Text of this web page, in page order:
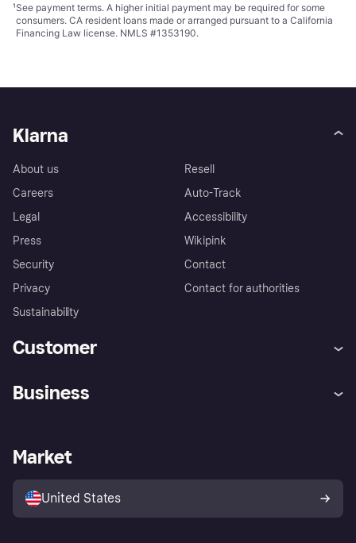
¹See payment terms. A higher initial payment may be required for some
consumers. CA resident loans made or arranged pursuant to a California
Financing Law license. NMLS #1353190.
Klarna
About us
Careers
Legal
Press
Security
Privacy
Sustainability
Resell
Auto-Track
Accessibility
Wikipink
Contact
Contact for authorities
Customer
Store Directory
Business
Business log in
Market
United States